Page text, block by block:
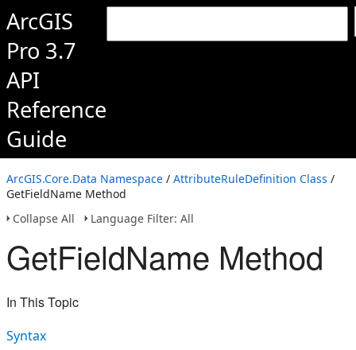
ArcGIS
Pro 3.7
API
Reference
Guide
ArcGIS.Core.Data Namespace / AttributeRuleDefinition Class /
GetFieldName Method
Collapse All
Language Filter: All
GetFieldName Method
In This Topic
Syntax